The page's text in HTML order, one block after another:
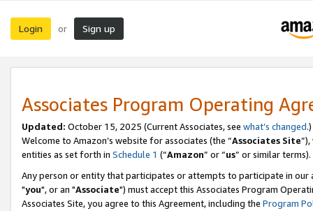
Login or Sign up
Associates Program Operating
Updated: October 15, 2025 (Current Associates, see what’s changed.)
Welcome to Amazon’s website for associates (the “Associates Site
entities as set forth in Schedule 1 (“Amazon” or “us” or similar terms).
Any person or entity that participates or attempts to participate in our
"you", or an "Associate") must accept this Associates Program
Associates Site, you agree to this Agreement, including the Program